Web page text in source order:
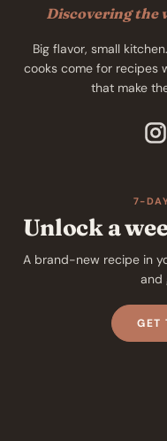
Discovering the
Big flavor, small
cooks come for recipes
that make
7-
Unlock a
A brand-new recipe in
and
GET